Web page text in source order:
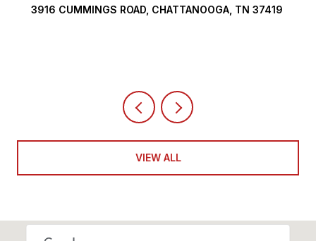
TN 37419 290 EDGEWATER WAY, JASPER, TN
VIEW ALL